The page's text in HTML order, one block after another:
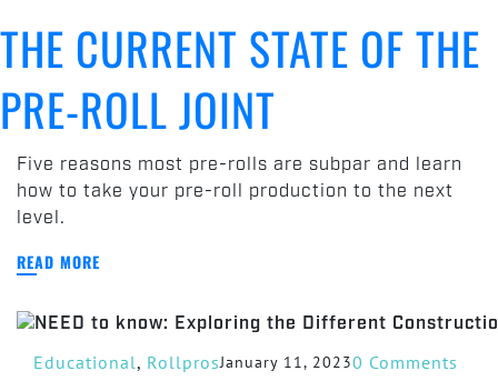
Current
State
Roll
Joint
THE CURRENT STATE OF THE
PRE-ROLL JOINT
Five reasons most pre-rolls are subpar and learn
how to take your pre-roll production to the next
level.
READ MORE
Educational, RollprosJanuary 11, 20230 Comments